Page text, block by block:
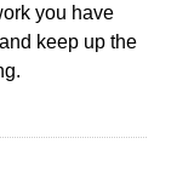
you have
keep up the